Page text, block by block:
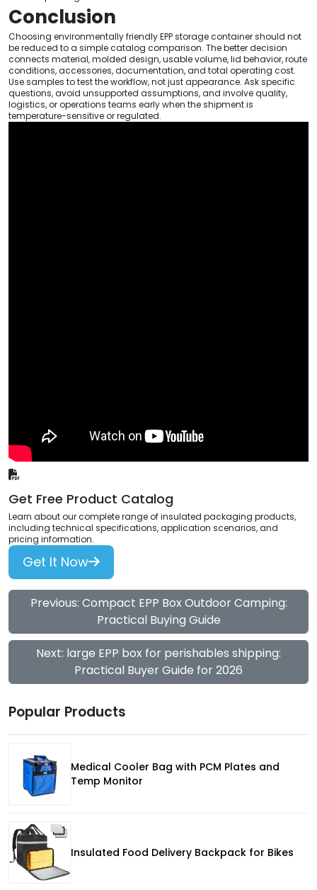
Conclusion
Choosing environmentally friendly EPP storage container should not
be reduced to a simple catalog comparison. The better decision
connects material, molded design, usable volume, lid behavior, route
conditions, accessories, documentation, and total operating cost.
Use samples to test the workflow, not just appearance. Ask specific
questions, avoid unsupported assumptions, and involve quality,
logistics, or operations teams early when the shipment is
temperature-sensitive or regulated.
Get Free Product Catalog
Learn about our complete range of insulated packaging products,
including technical specifications, application scenarios, and
pricing information.
Get It Now
Previous: Compact EPP Box Outdoor Camping:
Practical Buying Guide
Next: large EPP box for perishables shipping:
Practical Buyer Guide for 2026
Popular Products
Medical Cooler Bag with PCM Plates and
Temp Monitor
Insulated Food Delivery Backpack for Bikes